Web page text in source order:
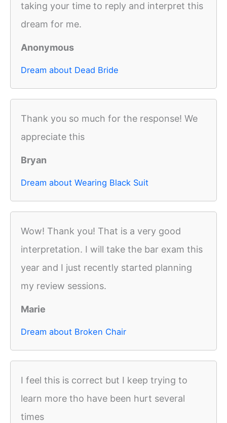
taking your time to reply and interpret this
dream for me.
Anonymous
Dream about Dead Bride
Thank you so much for the response! We
appreciate this
Bryan
Dream about Wearing Black Suit
Wow! Thank you! That is a very good
interpretation. I will take the bar exam this
year and I just recently started planning
my review sessions.
Marie
Dream about Broken Chair
I feel this is correct but I keep trying to
learn more tho have been hurt several
times